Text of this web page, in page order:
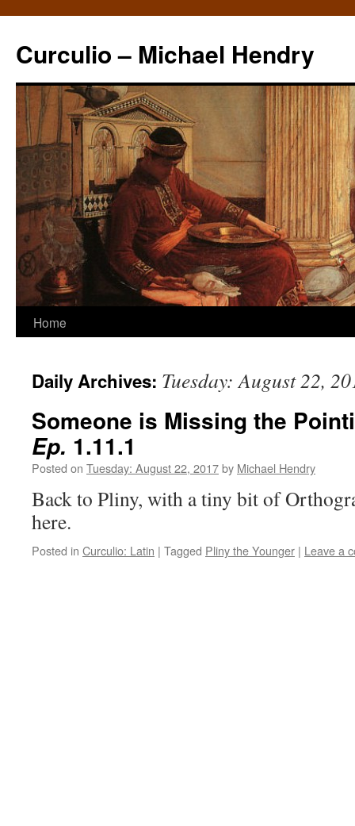
Curculio – Michael Hendry
Home
Daily Archives: Tuesday: August 22,
Someone is Missing the
Ep. 1.11.1
Posted on Tuesday: August 22, 2017by Michael Hendry
Back to Pliny, with a tiny bit of
here.
Posted in Curculio: Latin | Tagged Pliny the Younger | Leave a